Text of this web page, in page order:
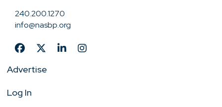
240.200.1270
info@nasbp.org
Advertise
Log In